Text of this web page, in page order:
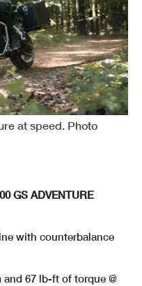
at speed. Photo
GS ADVENTURE
with counterbalance
and 67 lb-ft of torque @